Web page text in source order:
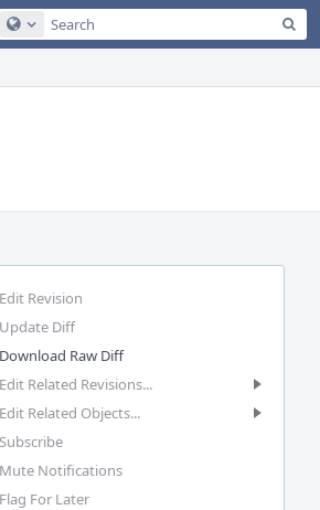
Configure Global Search
Edit Revision
Update Diff
Download Raw Diff
Edit Related Revisions...
Edit Related Objects...
Subscribe
Mute Notifications
Flag For Later